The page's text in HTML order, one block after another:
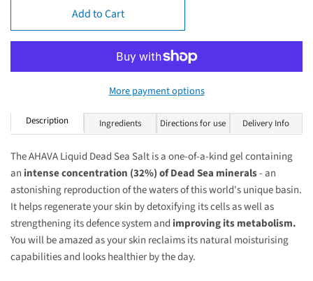
Add to Cart
More payment options
Description Ingredients Directions for use Delivery Info
The AHAVA Liquid Dead Sea Salt is a one-of-a-kind gel containing
an intense concentration (32%) of Dead Sea minerals- an
astonishing reproduction of the waters of this world's unique basin.
It helps regenerate your skin by detoxifying its cells as well as
strengthening its defence system and improving its metabolism.
You will be amazed as your skin reclaims its natural moisturising
capabilities and looks healthier by the day.